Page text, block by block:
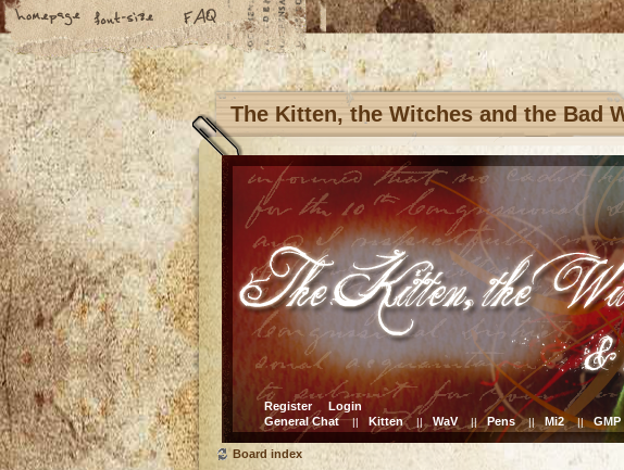
The Kitten, the Witches and the Bad
Register
Login
General Chat || Kitten || WaV || Pens || Mi2 || GMP
Board index